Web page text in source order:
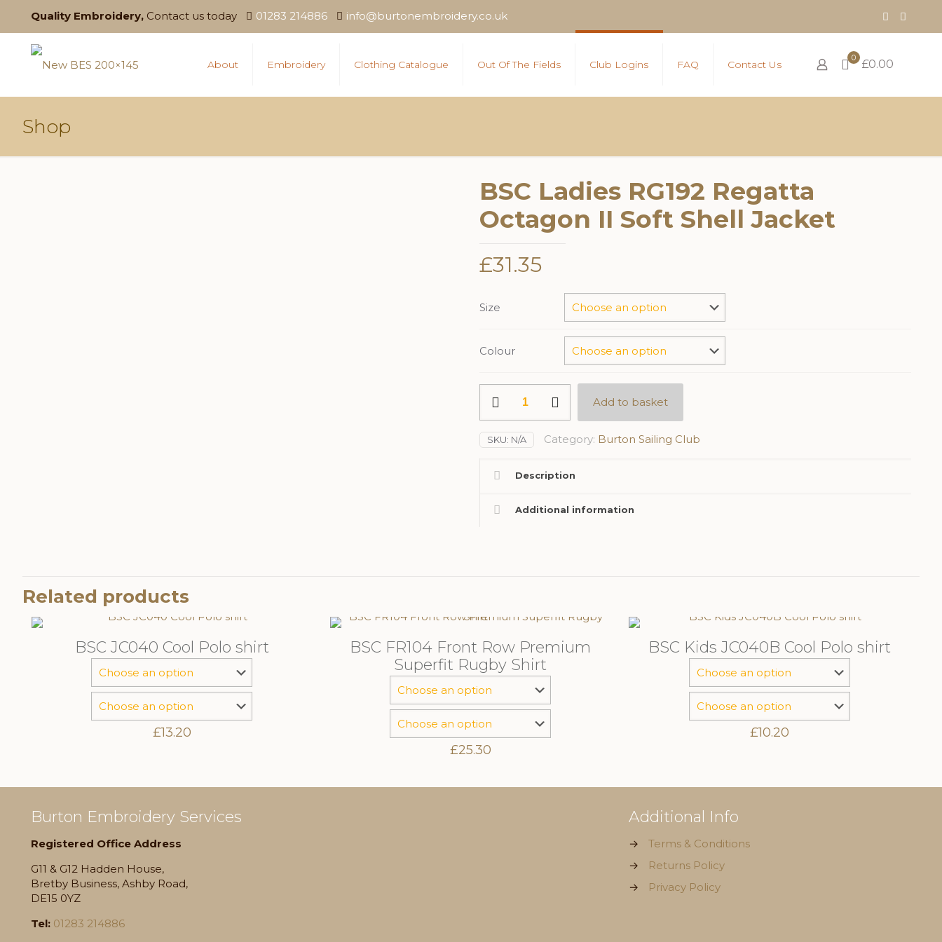
Quality Embroidery, Contact us today 01283 214886 info@burtonembroidery.co.uk
About Embroidery Clothing Catalogue Out Of The Fields Club Logins FAQ Contact Us
0 £0.00
Shop
BSC Ladies RG192 Regatta
Octagon II Soft Shell Jacket
£31.35
Size
Colour
Ladies
RG192
Regatta
Octagon
Soft
Jacket
Add to basket
SKU: N/A Category: Burton Sailing Club
Description
Additional information
Related products
BSC JC040 Cool Polo shirt
£13.20
BSC FR104 Front Row Premium
Superfit Rugby Shirt
£25.30
BSC Kids JC040B Cool Polo shirt
£10.20
Burton Embroidery Services
Registered Office Address
G11 & G12 Hadden House,
Bretby Business, Ashby Road,
DE15 0YZ
Tel: 01283 214886
Additional Info
→
Terms & Conditions
→
Returns Policy
→
Privacy Policy